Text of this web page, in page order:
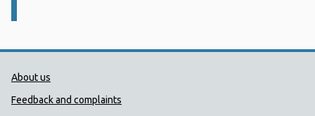
Public Health Wales Support links
About us
Feedback and complaints